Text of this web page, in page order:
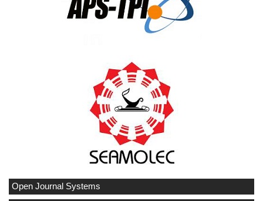
Open Journal Systems